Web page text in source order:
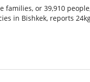
families, or 39,910
in Bishkek, reports